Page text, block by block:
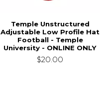
Temple Unstructured
Adjustable Low Profile Hat
Football - Temple
University - ONLINE ONLY
$20.00